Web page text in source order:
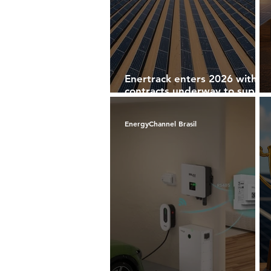
Enertrack enters 2026 with
contracts underway to supply
EnergyChannel Brasil